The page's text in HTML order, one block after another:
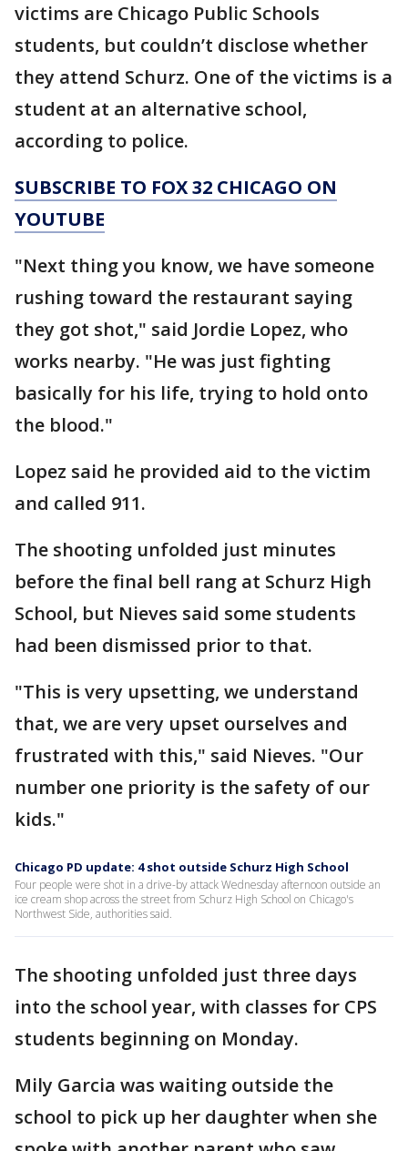
victims are Chicago Public Schools
students, but couldn’t disclose whether
they attend Schurz. One of the victims is a
student at an alternative school,
according to police.
SUBSCRIBE TO FOX 32 CHICAGO ON
YOUTUBE
"Next thing you know, we have someone
rushing toward the restaurant saying
they got shot," said Jordie Lopez, who
works nearby. "He was just fighting
basically for his life, trying to hold onto
the blood."
Lopez said he provided aid to the victim
and called 911.
The shooting unfolded just minutes
before the final bell rang at Schurz High
School, but Nieves said some students
had been dismissed prior to that.
"This is very upsetting, we understand
that, we are very upset ourselves and
frustrated with this," said Nieves. "Our
number one priority is the safety of our
kids."
Chicago PD update: 4 shot outside Schurz High School
Four people were shot in a drive-by attack Wednesday afternoon outside an
ice cream shop across the street from Schurz High School on Chicago's
Northwest Side, authorities said.
The shooting unfolded just three days
into the school year, with classes for CPS
students beginning on Monday.
Mily Garcia was waiting outside the
school to pick up her daughter when she